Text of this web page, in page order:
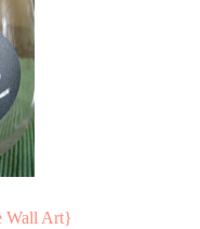
Wall Art}